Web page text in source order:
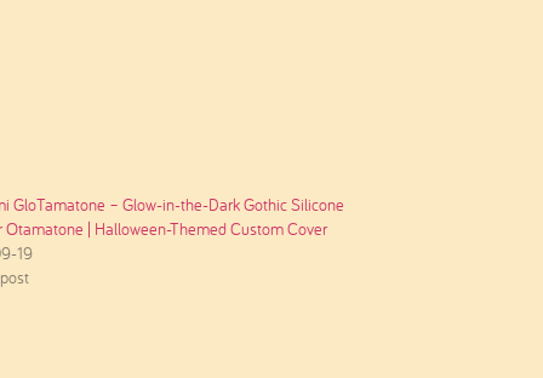
GloTamatone – Glow-in-the-Dark Gothic Silicone
Otamatone | Halloween-Themed Custom Cover
19